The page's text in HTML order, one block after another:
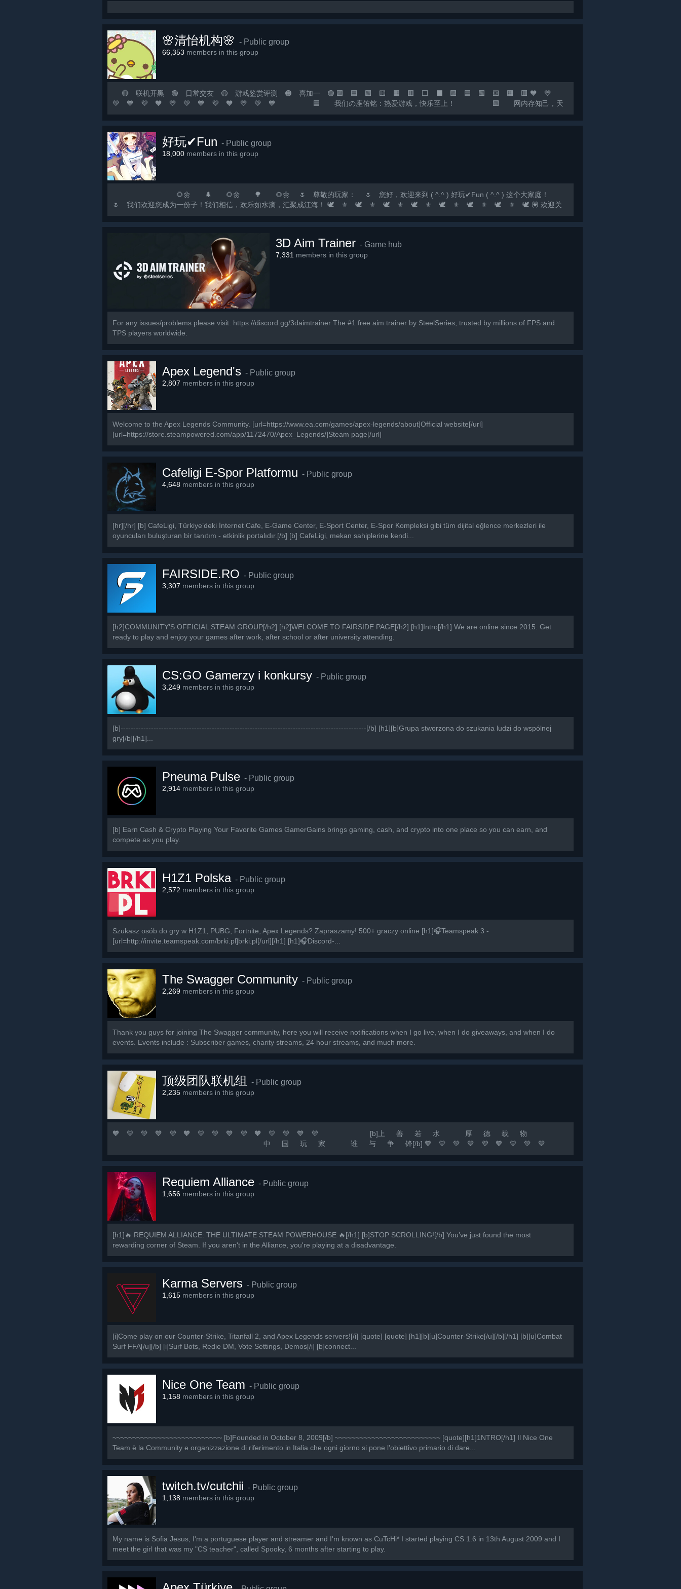
🌸清怡机构🌸 - Public group
66,353 members in this group
🔴 联机开黑 🟢 日常交友 🟡 游戏鉴赏评测 🟠 喜加一 🟣 🟪 🟦 🟩 🟨 🟧 🟥 ⬜ ⬛ 🟪 🟦 🟩 🟨 🟧 🟥 🧡 💛
💚 💙 💜 🧡 💛 💚 💙 💜 🧡 💛 💚 💙 🟦 我们の座佑铭：热爱游戏，快乐至上！ 🟩 网内存知己，天
涯若比邻！ 🟨 这里永远是您の快乐小窝！ 🟧 快乐の游戏群：*** 🟥 畅聊の联机群：*** 🟣 🔵
好玩✔Fun - Public group
18,000 members in this group
🌻🌼 🌲 🌻🌼 🌳 🌻🌼 🌷 尊敬的玩家： 🌷 您好，欢迎来到 ( ^.^ ) 好玩✔Fun ( ^.^ ) 这个大家庭！
🌷 我们欢迎您成为一份子！我们相信，欢乐如水滴，汇聚成江海！ 🕊️ ⚜️ 🕊️ ⚜️ 🕊️ ⚜️ 🕊️ ⚜️ 🕊️ ⚜️ 🕊️ ⚜️ 🕊️ ⚜️ 🕊️ 💟 欢迎关
注...
3D Aim Trainer - Game hub
7,331 members in this group
For any issues/problems please visit: https://discord.gg/3daimtrainer The #1 free aim trainer by SteelSeries, trusted by millions of FPS and
TPS players worldwide.
Apex Legend's - Public group
2,807 members in this group
Welcome to the Apex Legends Community. [url=https://www.ea.com/games/apex-legends/about]Official website[/url]
[url=https://store.steampowered.com/app/1172470/Apex_Legends/]Steam page[/url]
Cafeligi E-Spor Platformu - Public group
4,648 members in this group
[hr][/hr] [b] CafeLigi, Türkiye’deki İnternet Cafe, E-Game Center, E-Sport Center, E-Spor Kompleksi gibi tüm dijital eğlence merkezleri ile
oyuncuları buluşturan bir tanıtım - etkinlik portalıdır.[/b] [b] CafeLigi, mekan sahiplerine kendi...
FAIRSIDE.RO - Public group
3,307 members in this group
[h2]COMMUNITY'S OFFICIAL STEAM GROUP[/h2] [h2]WELCOME TO FAIRSIDE PAGE[/h2] [h1]Intro[/h1] We are online since 2015. Get
ready to play and enjoy your games after work, after school or after university attending.
CS:GO Gamerzy i konkursy - Public group
3,249 members in this group
[b]-------------------------------------------------------------------------------------------------[/b] [h1][b]Grupa stworzona do szukania ludzi do wspólnej
gry[/b][/h1]...
Pneuma Pulse - Public group
2,914 members in this group
[b] Earn Cash & Crypto Playing Your Favorite Games GamerGains brings gaming, cash, and crypto into one place so you can earn, and
compete as you play.
H1Z1 Polska - Public group
2,572 members in this group
Szukasz osób do gry w H1Z1, PUBG, Fortnite, Apex Legends? Zapraszamy! 500+ graczy online [h1]🎧Teamspeak 3 -
[url=http://invite.teamspeak.com/brki.pl]brki.pl[/url][/h1] [h1]🎧Discord-...
The Swagger Community - Public group
2,269 members in this group
Thank you guys for joining The Swagger community, here you will receive notifications when I go live, when I do giveaways, and when I do
events. Events include : Subscriber games, charity streams, 24 hour streams, and much more.
顶级团队联机组 - Public group
2,235 members in this group
🧡 💛 💚 💙 💜 🧡 💛 💚 💙 💜 🧡 💛 💚 💙 💜 [b]上 善 若 水 厚 德 载 物
中 国 玩 家 谁 与 争 锋[/b] 🧡 💛 💚 💙 💜 🧡 💛 💚 💙
💜 🧡 💛 💚 💙 💜 🚀 [b]游戏无难事 只怕有肝人[/b] 🚀 [b]精彩源于自信 相信自己 相信队友 坚持不懈 永不言退[/b]...
Requiem Alliance - Public group
1,656 members in this group
[h1]🔥 REQUIEM ALLIANCE: THE ULTIMATE STEAM POWERHOUSE 🔥[/h1] [b]STOP SCROLLING![/b] You’ve just found the most
rewarding corner of Steam. If you aren't in the Alliance, you're playing at a disadvantage.
Karma Servers - Public group
1,615 members in this group
[i]Come play on our Counter-Strike, Titanfall 2, and Apex Legends servers![/i] [quote] [quote] [h1][b][u]Counter-Strike[/u][/b][/h1] [b][u]Combat
Surf FFA[/u][/b] [i]Surf Bots, Redie DM, Vote Settings, Demos[/i] [b]connect...
Nice One Team - Public group
1,158 members in this group
~~~~~~~~~~~~~~~~~~~~~~~~~~~ [b]Founded in October 8, 2009[/b] ~~~~~~~~~~~~~~~~~~~~~~~~~~ [quote][h1]1NTRO[/h1] Il Nice One
Team è la Community e organizzazione di riferimento in Italia che ogni giorno si pone l’obiettivo primario di dare...
twitch.tv/cutchii - Public group
1,138 members in this group
My name is Sofia Jesus, I'm a portuguese player and streamer and I'm known as CuTcHi* I started playing CS 1.6 in 13th August 2009 and I
meet the girl that was my "CS teacher", called Spooky, 6 months after starting to play.